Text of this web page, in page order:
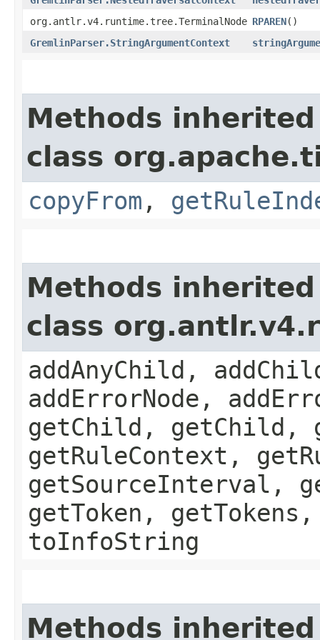
org.antlr.v4.runtime.tree.TerminalNode RPAREN()
GremlinParser.StringArgumentContext
Methods
class
copyFrom ,
Methods
class
addAnyChild,
addErrorNode,
getChild, getChild,
getRuleContext,
getSourceInterval,
getToken,
toInfoString
Methods